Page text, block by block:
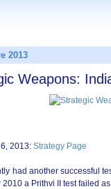
2013
Weapons:
2013: Strategy Page
had another successful
2010 a Prithvi II test failed